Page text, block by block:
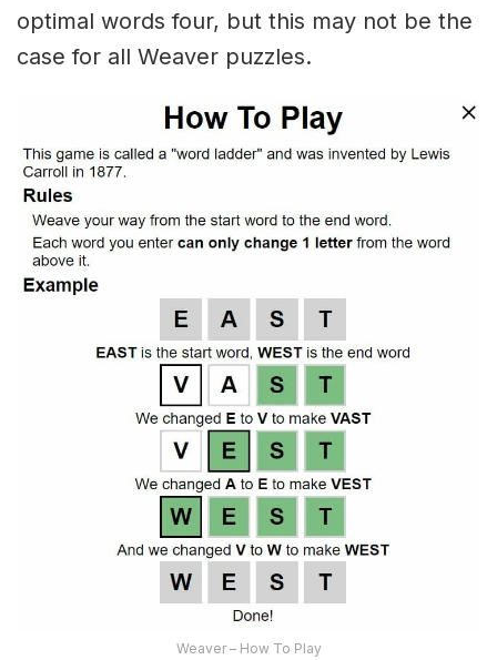
optimal words four, but this may not be the
case for all Weaver puzzles.
Weaver – How To Play